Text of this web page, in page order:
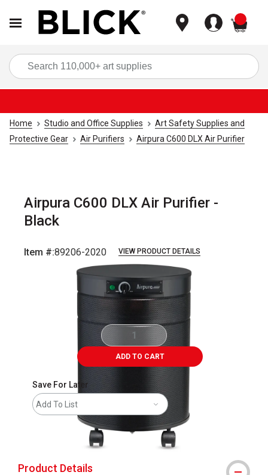
Home Studio and Office Supplies
Art Safety Supplies and
Protective Gear
Air Purifiers Airpura C600 DLX Air Purifier
Airpura C600 DLX Air Purifier -
Black
Item #:89206-2020 VIEW PRODUCT DETAILS
ADD TO CART
Save For Later
Add To List
Product Details